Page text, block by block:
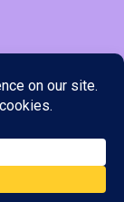
order through
on our
IS